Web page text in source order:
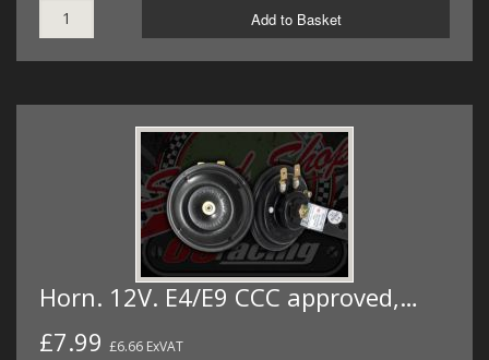
Add to Basket
Horn. 12V. E4/E9 CCC approved,…
£7.99 £6.66 ExVAT